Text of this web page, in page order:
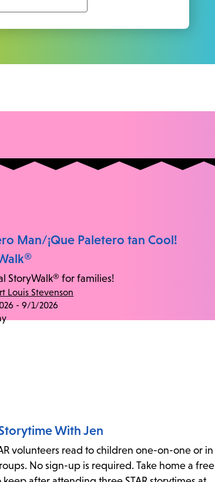
Man/¡Que Paletero tan Cool!
StoryWalk® for families!
Louis Stevenson
- 9/1/2026
With Jen
volunteers read to children one-on-one or in
No sign-up is required. Take home a free